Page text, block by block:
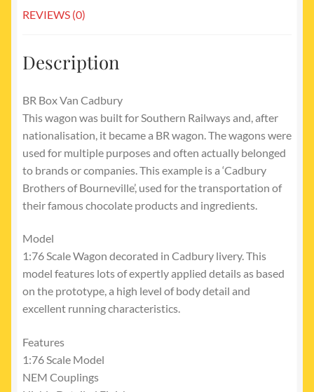
REVIEWS (0)
Description
BR Box Van Cadbury
This wagon was built for Southern Railways and, after
nationalisation, it became a BR wagon. The wagons were
used for multiple purposes and often actually belonged
to brands or companies. This example is a ‘Cadbury
Brothers of Bourneville’, used for the transportation of
their famous chocolate products and ingredients.
Model
1:76 Scale Wagon decorated in Cadbury livery. This
model features lots of expertly applied details as based
on the prototype, a high level of body detail and
excellent running characteristics.
Features
1:76 Scale Model
NEM Couplings